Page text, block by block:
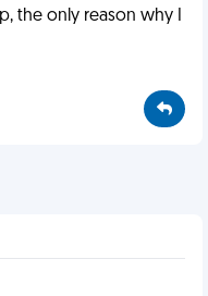
the only reason why I